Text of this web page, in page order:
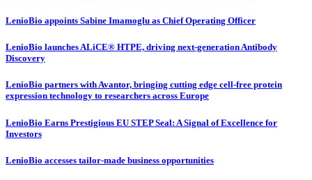
LenioBio appoints Sabine Imamoglu as Chief Operating Officer
LenioBio launches ALiCE® HTPE, driving next-generation Antibody
Discovery
LenioBio partners with Avantor, bringing cutting edge cell-free protein
expression technology to researchers across Europe
LenioBio Earns Prestigious EU STEP Seal: A Signal of Excellence for
Investors
LenioBio accesses tailor-made business opportunities